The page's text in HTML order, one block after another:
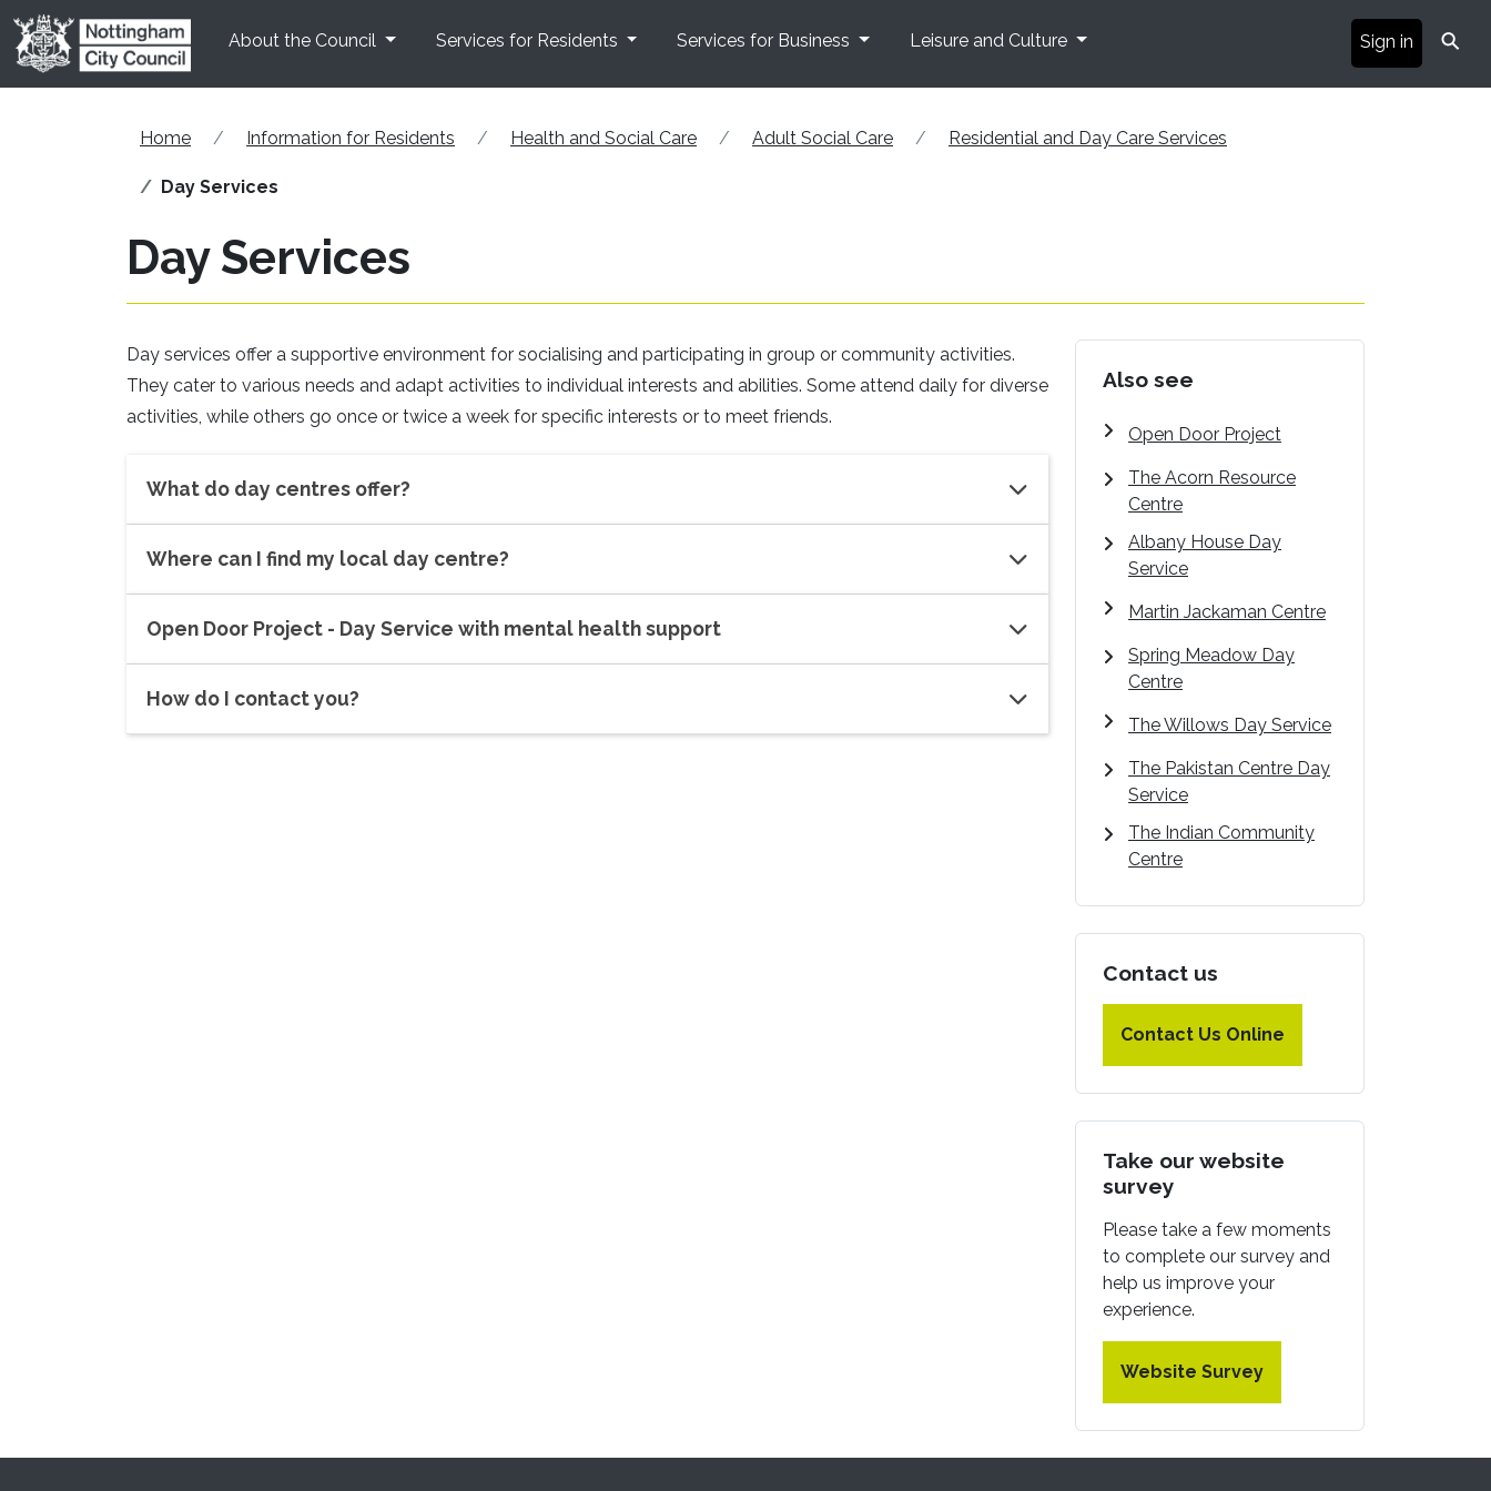
Skip to main content
About the Council
Services for Residents Services for Business Leisure and Culture Sign in ⚲
Home Information for Residents Health and Social Care Adult Social Care Residential and Day Care Services
Day Services
Day Services
Day services offer a supportive environment for socialising and participating in group or community activities.
They cater to various needs and adapt activities to individual interests and abilities. Some attend daily for diverse
activities, while others go once or twice a week for specific interests or to meet friends.
What do day centres offer?
Where can I find my local day centre?
Open Door Project - Day Service with mental health support
How do I contact you?
Also see
Open Door Project
The Acorn Resource
Centre
Albany House Day
Service
Martin Jackaman Centre
Spring Meadow Day
Centre
The Willows Day Service
The Pakistan Centre Day
Service
The Indian Community
Centre
Contact us
Contact Us Online
Take our website
survey
Please take a few moments
to complete our survey and
help us improve your
experience.
Website Survey